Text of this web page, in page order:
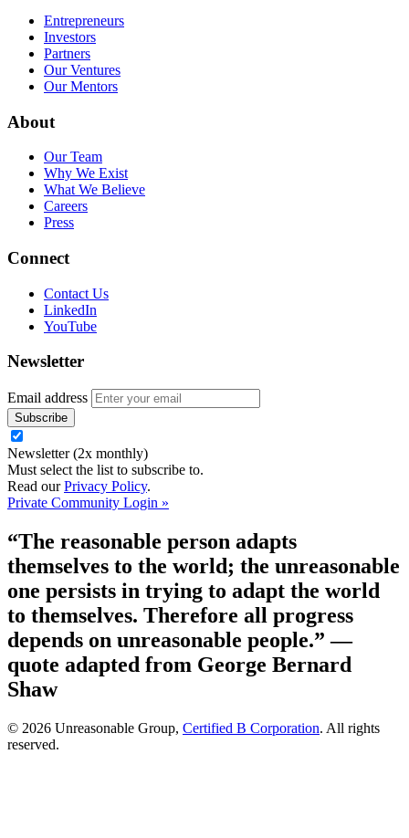
Entrepreneurs
Investors
Partners
Our Ventures
Our Mentors
About
Our Team
Why We Exist
What We Believe
Careers
Press
Connect
Contact Us
LinkedIn
YouTube
Newsletter
Email address
Newsletter (2x monthly)
Must select the list to subscribe to.
Read ourPrivacy Policy.
Private Community Login »
“The reasonable person adapts
themselves to the world; the unreasonable
one persists in trying to adapt the world
to themselves. Therefore all progress
depends on unreasonable people.”—
quote adapted from George Bernard
Shaw
© 2026 Unreasonable Group, Certified B Corporation. All rights
reserved.